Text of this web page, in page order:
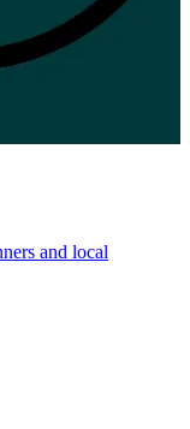
and local